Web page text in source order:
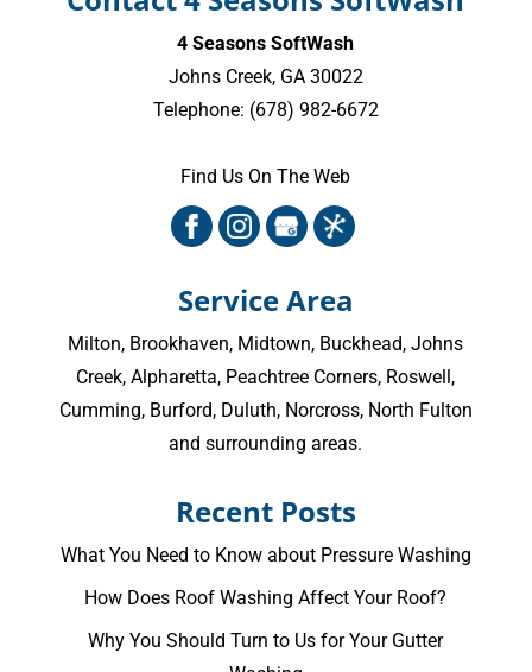
4 Seasons SoftWash
Johns Creek, GA 30022
Telephone: (678) 982-6672
Find Us On The Web
Service Area
Milton, Brookhaven, Midtown, Buckhead,Johns
Creek,Alpharetta, Peachtree Corners, Roswell ,
Cumming, Burford, Duluth, Norcross, North Fulton
and surrounding areas.
Recent Posts
What You Need to Know about Pressure Washing
How Does Roof Washing Affect Your Roof?
Why You Should Turn to Us for Your Gutter